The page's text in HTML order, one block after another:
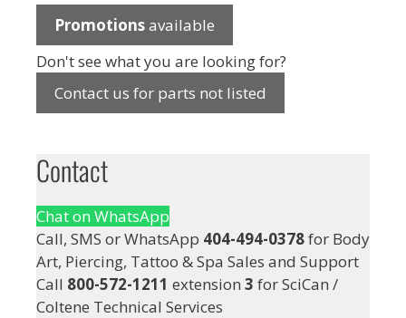
Promotionsavailable
Don't see what you are looking for?
Contact us for parts not listed
Contact
Chat on WhatsApp
Call, SMS or WhatsApp 404-494-0378for Body
Art, Piercing, Tattoo & Spa Sales and Support
Call 800-572-1211 extension 3 for SciCan /
Coltene Technical Services